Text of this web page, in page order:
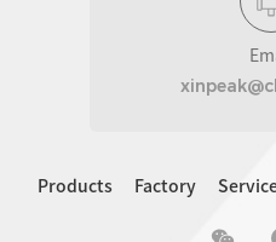
Products Factory